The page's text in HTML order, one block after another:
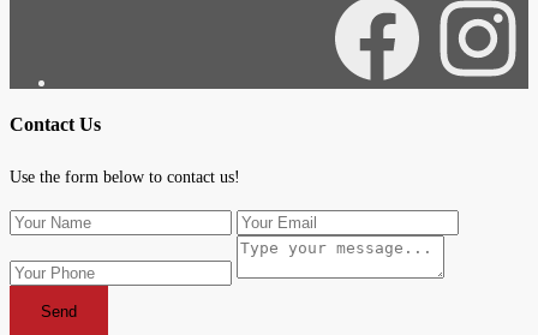
Facebook
Contact Us
Use the form below to contact us!
Send